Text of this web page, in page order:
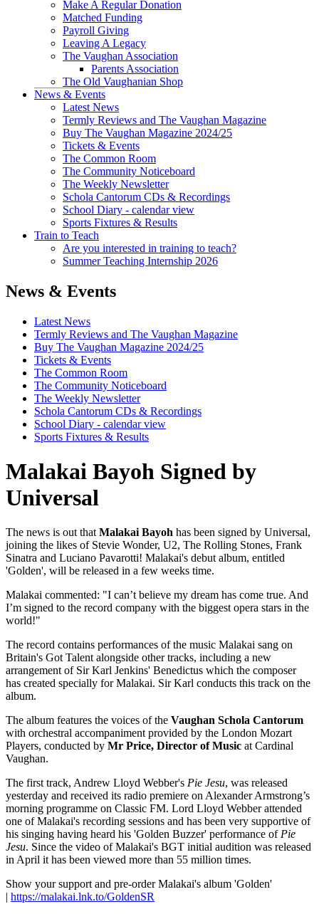
Make A Regular Donation
Matched Funding
Payroll Giving
Leaving A Legacy
The Vaughan Association
Parents Association
The Old Vaughanian Shop
News & Events
Latest News
Termly Reviews and The Vaughan Magazine
Buy The Vaughan Magazine 2024/25
Tickets & Events
The Common Room
The Community Noticeboard
The Weekly Newsletter
Schola Cantorum CDs & Recordings
School Diary - calendar view
Sports Fixtures & Results
Train to Teach
Are you interested in training to teach?
Summer Teaching Internship 2026
News & Events
Latest News
Termly Reviews and The Vaughan Magazine
Buy The Vaughan Magazine 2024/25
Tickets & Events
The Common Room
The Community Noticeboard
The Weekly Newsletter
Schola Cantorum CDs & Recordings
School Diary - calendar view
Sports Fixtures & Results
Malakai Bayoh Signed by
Universal
The news is out that Malakai Bayoh has been signed by Universal,
joining the likes of Stevie Wonder, U2, The Rolling Stones, Frank
Sinatra and Luciano Pavarotti! Malakai's debut album, entitled
'Golden', will be released in a few weeks time.
Malakai commented: "I can’t believe my dream has come true. And
I’m signed to the record company with the biggest opera stars in the
world!"
The record contains performances of the music Malakai sang on
Britain's Got Talent alongside other tracks, including a new
arrangement of Sir Karl Jenkins' Benedictus which the composer
has created specially for Malakai. Sir Karl conducts this track on the
album.
The album features the voices of the Vaughan Schola Cantorum
with orchestral accompaniment provided by the London Mozart
Players, conducted by Mr Price, Director of Music at Cardinal
Vaughan.
The first track, Andrew Lloyd Webber's Pie Jesu, was released
yesterday and received its radio premiere on Alexander Armstrong’s
morning programme on Classic FM. Lord Lloyd Webber attended
one of Malakai's recording sessions and has been very supportive of
his singing having heard his 'Golden Buzzer' performance of Pie
Jesu. Since the video of Malakai's BGT initial audition was released
in April it has been viewed more than 55 million times.
Show your support and pre-order Malakai's album 'Golden'
| https://malakai.lnk.to/GoldenSR